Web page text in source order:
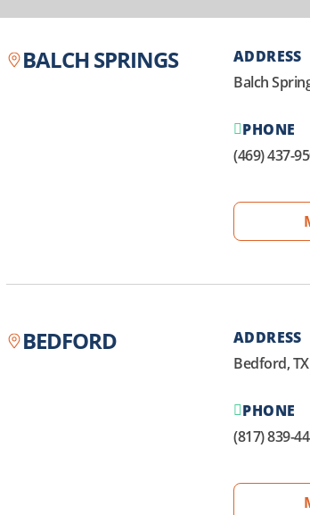
BALCH SPRINGS
ADDRESS
Balch
PHONE
(469) 437-
BEDFORD
ADDRESS
Bedford,
PHONE
(817) 839-